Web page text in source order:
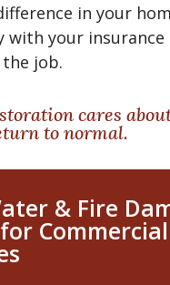
in your
with your
job.
cares
to normal.
& Fire